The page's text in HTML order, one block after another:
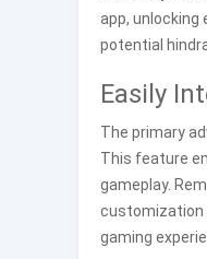
app,
potential
Easily
The primary
This feature
gameplay.
customization
gaming